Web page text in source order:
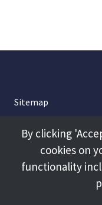
Sitemap
About
Terms and Conditions
By clicking
cookies on
functionality